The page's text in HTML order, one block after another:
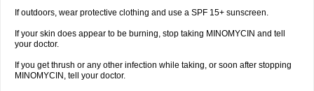
If outdoors, wear protective clothing and use a SPF 15+ sunscreen.
If your skin does appear to be burning, stop taking MINOMYCIN and tell
your doctor.
If you get thrush or any other infection while taking, or soon after stopping
MINOMYCIN, tell your doctor.